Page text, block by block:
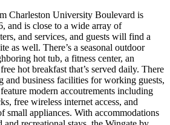
Charleston University Boulevard is
and is close to a wide array of
and services, and guests will find a
as well. There’s a seasonal outdoor
hot tub, a fitness center, an
hot breakfast that’s served daily. There
and business facilities for working guests,
modern accoutrements including
free wireless internet access, and
small appliances. With accommodations